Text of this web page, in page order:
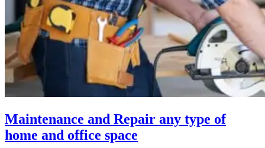
Maintenance and Repair any type of
home and office space